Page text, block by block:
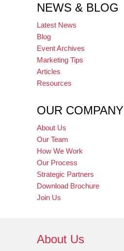
NEWS & BLOG
Latest News
Blog
Event Archives
Marketing Tips
Articles
Resources
OUR COMPANY
About Us
Our Team
How We Work
Our Process
Strategic Partners
Download Brochure
Join Us
About Us